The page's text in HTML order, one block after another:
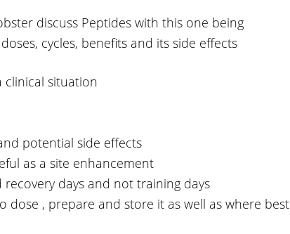
discuss Peptides with this one being
cycles, benefits and its side effects
clinical situation
potential side effects
as a site enhancement
days and not training days
dose , prepare and store it as well as where best